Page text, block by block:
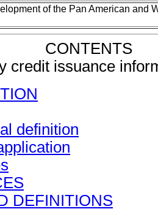
of the Pan American and
CONTENTS
credit issuance
definition
DEFINITIONS